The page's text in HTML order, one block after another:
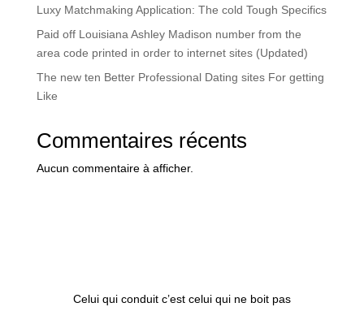
Luxy Matchmaking Application: The cold Tough Specifics
Paid off Louisiana Ashley Madison number from the
area code printed in order to internet sites (Updated)
The new ten Better Professional Dating sites For getting
Like
Commentaires récents
Aucun commentaire à afficher.
Celui qui conduit c’est celui qui ne boit pas